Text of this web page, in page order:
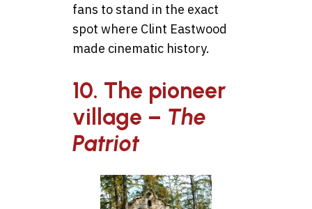
fans to stand in the exact
spot where Clint Eastwood
made cinematic history.
10. The pioneer
village – The
Patriot